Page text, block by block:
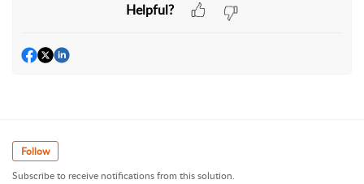
Helpful?
Follow
Subscribe to receive notifications from this solution.